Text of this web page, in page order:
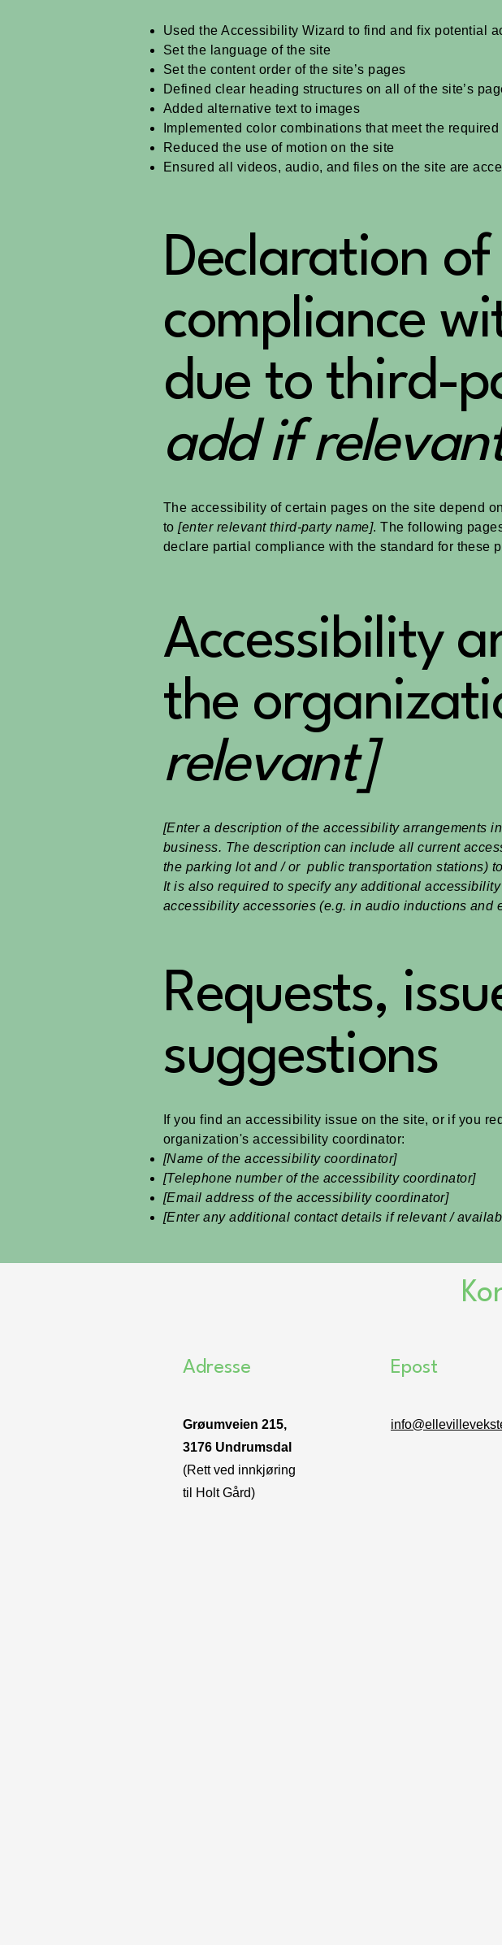
Used the Accessibility Wizard to find and fix potential
Set the language of the site
Set the content order of the site’s pages
Defined clear heading structures on all of the site’s
Added alternative text to images
Implemented color combinations that meet the
Reduced the use of motion on the site
Ensured all videos, audio, and files on the site are
Declaration
compliance
due to third-
add if
The accessibility of certain pages on the site depend
to[enter relevant third-party name]. The following
declare partial compliance with the standard for these
Accessibility
the
relevant]
[Enter a description of the accessibility arrangements
business. The description can include all current
the parking lot and / or public transportation stations)
It is also required to specify any additional
accessibility accessories (e.g. in audio inductions and
Requests,
suggestions
If you find an accessibility issue on the site, or if you
organization's accessibility coordinator:
[Name of the accessibility coordinator]
[Telephone number of the accessibility coordinator]
[Email address of the accessibility coordinator]
[Enter any additional contact details if relevant /
Adresse Epost
Grøumveien 215,
3176 Undrumsdal
(Rett ved innkjøring
til Holt Gård)